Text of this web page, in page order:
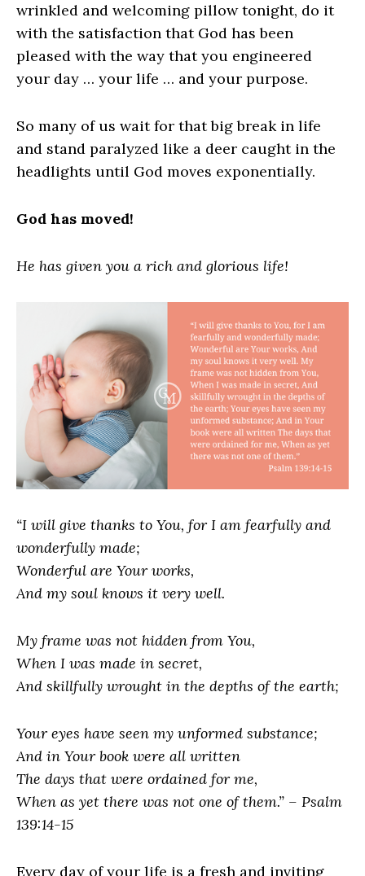
wrinkled and welcoming pillow tonight, do it
with the satisfaction that God has been
pleased with the way that you engineered
your day … your life … and your purpose.
So many of us wait for that big break in life
and stand paralyzed like a deer caught in the
headlights until God moves exponentially.
God has moved!
He has given you a rich and glorious life!
“I will give thanks to You, for I am fearfully and
wonderfully made;
Wonderful are Your works,
And my soul knows it very well.
My frame was not hidden from You,
When I was made in secret,
And skillfully wrought in the depths of the earth;
Your eyes have seen my unformed substance;
And in Your book were all written
The days that were ordained for me,
When as yet there was not one of them.” – Psalm
139:14-15
Every day of your life is a fresh and inviting